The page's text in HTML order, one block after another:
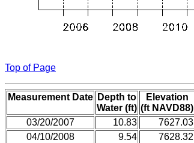
Top of Page
Measurement Date Depth to
Water (ft)
Elevation
(ft NAVD88)
03/20/2007
10.83 7627.03
04/10/2008
9.54 7628.32